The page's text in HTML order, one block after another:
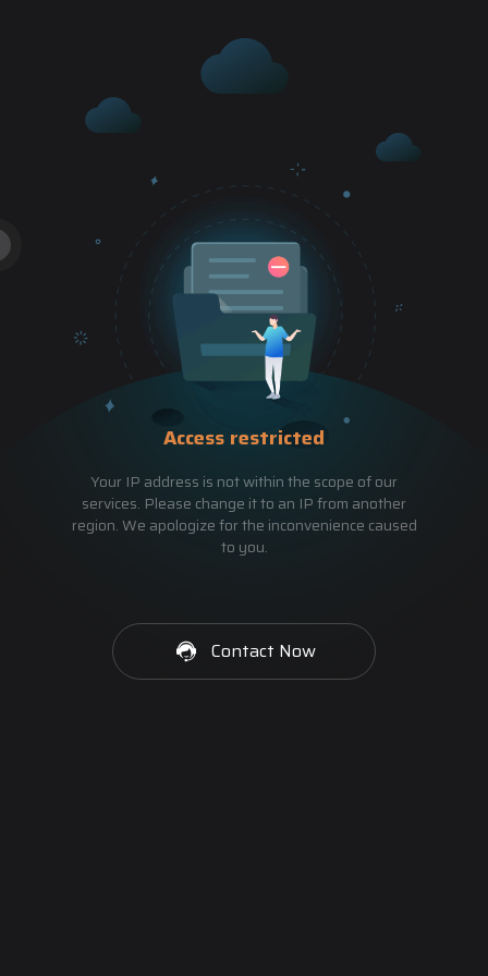
Access restricted
Your IP address is not within the scope of our
services. Please change it to an IP from another
region. We apologize for the inconvenience caused
to you.
Contact Now